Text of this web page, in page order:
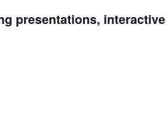
presentations, interactive